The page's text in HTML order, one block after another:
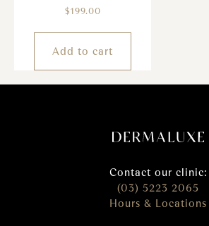
$199.00
Add to cart
Contact our clinic:
(03) 5223 2065
Hours & Locations